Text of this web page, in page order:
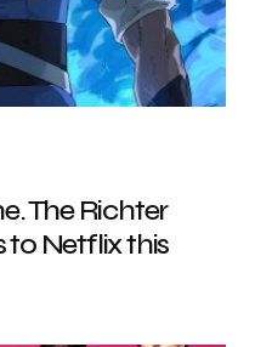
The Richter
Netflix this